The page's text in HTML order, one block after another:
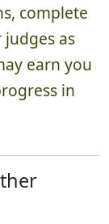
complete
as
earn you
in